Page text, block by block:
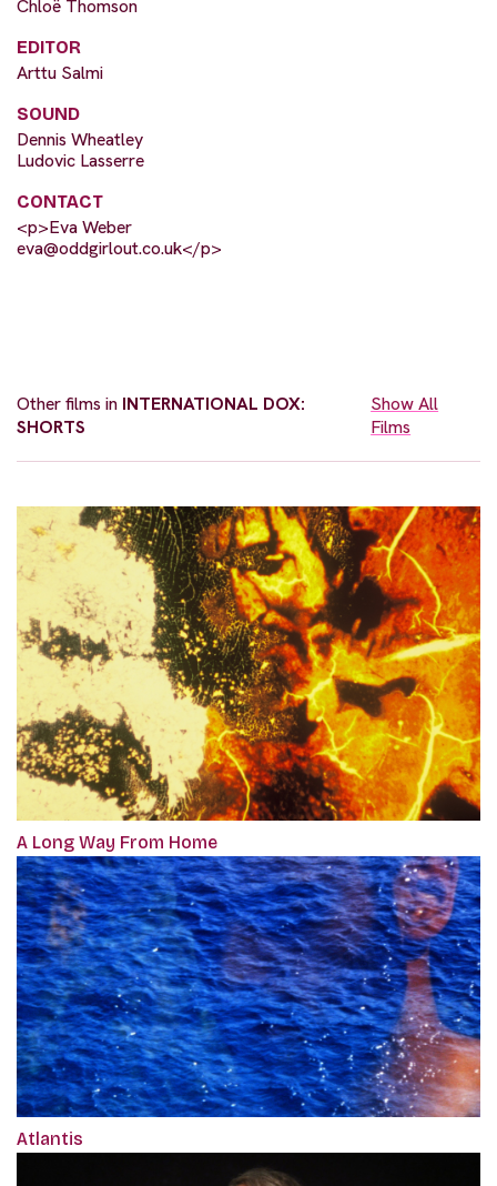
Chloë Thomson
EDITOR
Arttu Salmi
SOUND
Dennis Wheatley
Ludovic Lasserre
CONTACT
<p>Eva Weber
eva@oddgirlout.co.uk</p>
Other films in INTERNATIONAL DOX:
SHORTS
Show All
Films
A Long Way From Home
Atlantis